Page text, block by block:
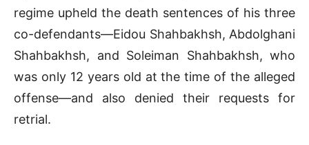
regime upheld the death sentences of his three
co-defendants—Eidou Shahbakhsh, Abdolghani
Shahbakhsh, and Soleiman Shahbakhsh, who
was only 12 years old at the time of the alleged
offense—and also denied their requests for
retrial.